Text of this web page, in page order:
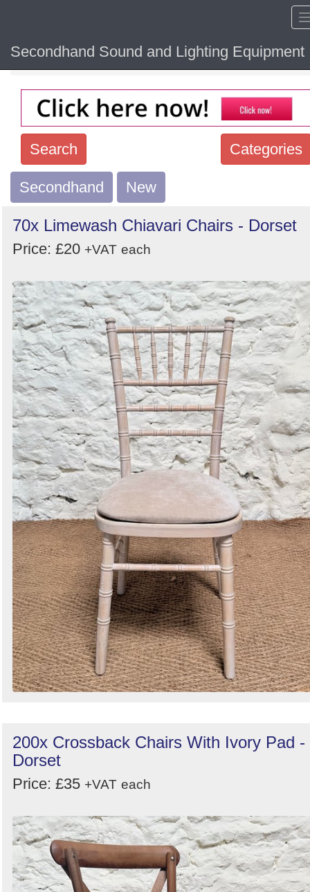
Secondhand Sound and Lighting Equipment
Home Hide
Categories
Search
Search
keywords
Categories
by
Search
Secondhand New
70x Limewash Chiavari Chairs - Dorset
Price: £20 +VAT each
200x Crossback Chairs With Ivory Pad -
Dorset
Price: £35 +VAT each